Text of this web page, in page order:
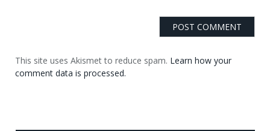
This site uses Akismet to reduce spam. Learn how your
comment data is processed.